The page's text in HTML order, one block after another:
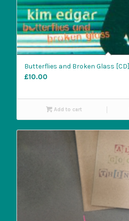
Butterflies and Broken Glass [CD]
£10.00
Add to cart